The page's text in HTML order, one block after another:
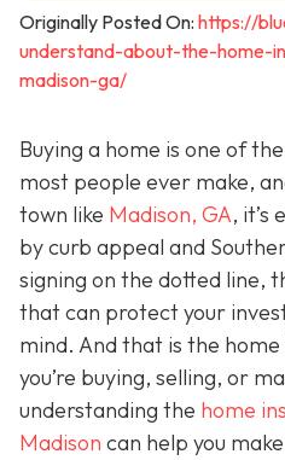
Originally Posted On: https://
understand-about-the-home-
madison-ga/
Buying a home is one of
most people ever make,
town like Madison, GA, it’s
by curb appeal and
signing on the dotted line,
that can protect your
mind. And that is the
you’re buying, selling, or
understanding the home
Madison can help you